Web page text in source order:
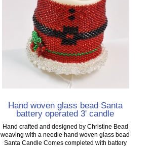
Hand woven glass bead Santa
battery operated 3' candle
Hand crafted and designed by Christine Bead
weaving with a needle hand woven glass bead
Santa Candle Comes completed with battery